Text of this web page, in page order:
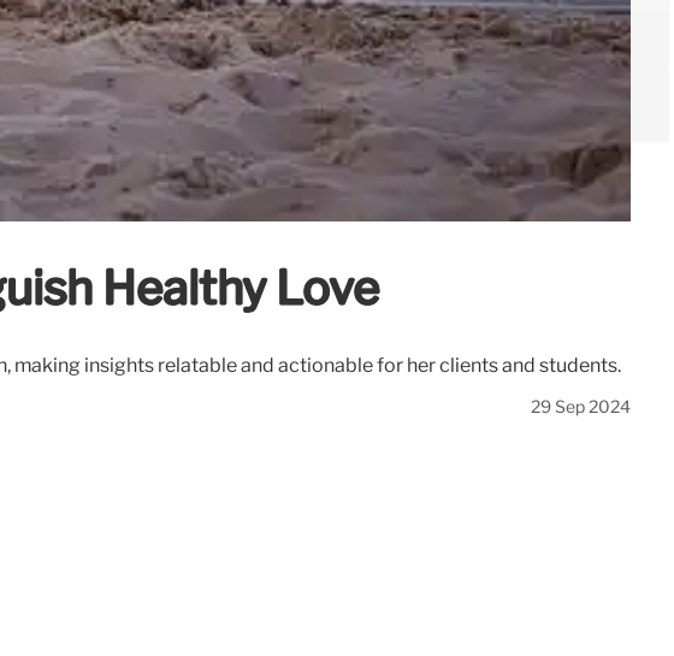
Healthy Love
insights relatable and actionable for her clients and students.
29 Sep 2024